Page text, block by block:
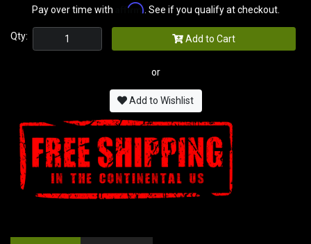
Pay over time with Affirm. See if you qualify at checkout.
Qty: Add to Cart
or
Add to Wishlist